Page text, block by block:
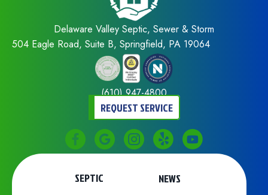
Delaware Valley Septic, Sewer & Storm
504 Eagle Road, Suite B, Springfield, PA 19064
(610) 947-4800
REQUEST SERVICE
SEPTIC NEWS